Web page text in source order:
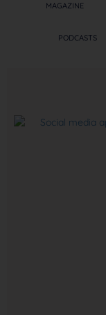
MAGAZINE
PODCASTS